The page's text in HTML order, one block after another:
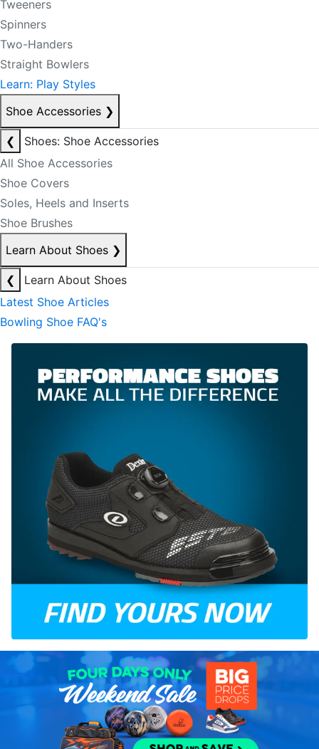
Tweeners
Spinners
Two-Handers
Straight Bowlers
Learn: Play Styles
Shoe Accessories ❯
❮
Shoes: Shoe Accessories
All Shoe Accessories
Shoe Covers
Soles, Heels and Inserts
Shoe Brushes
Learn About Shoes ❯
❮
Learn About Shoes
Latest Shoe Articles
Bowling Shoe FAQ's